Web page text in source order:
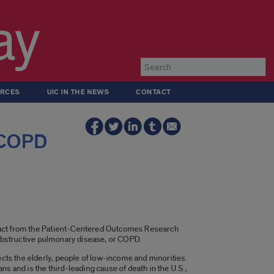
UIC IN THE NEWS CONTACT
from the Patient-Centered Outcomes Research
pulmonary disease, or COPD.
the elderly, people of low-income and minorities.
and is the third-leading cause of death in the U.S.,